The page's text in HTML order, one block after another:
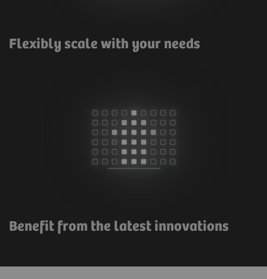
Flexibly scale with your needs
Benefit from the latest innovations